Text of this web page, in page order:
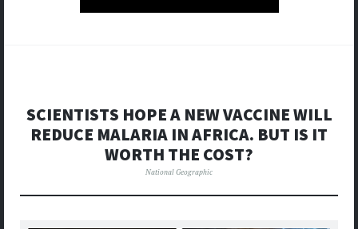
SCIENTISTS HOPE A NEW VACCINE WILL
REDUCE MALARIA IN AFRICA. BUT IS IT
WORTH THE COST?
National Geographic